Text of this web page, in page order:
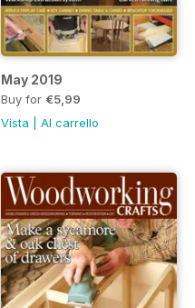
May 2019
Buy for €5,99
Vista
Al carrello